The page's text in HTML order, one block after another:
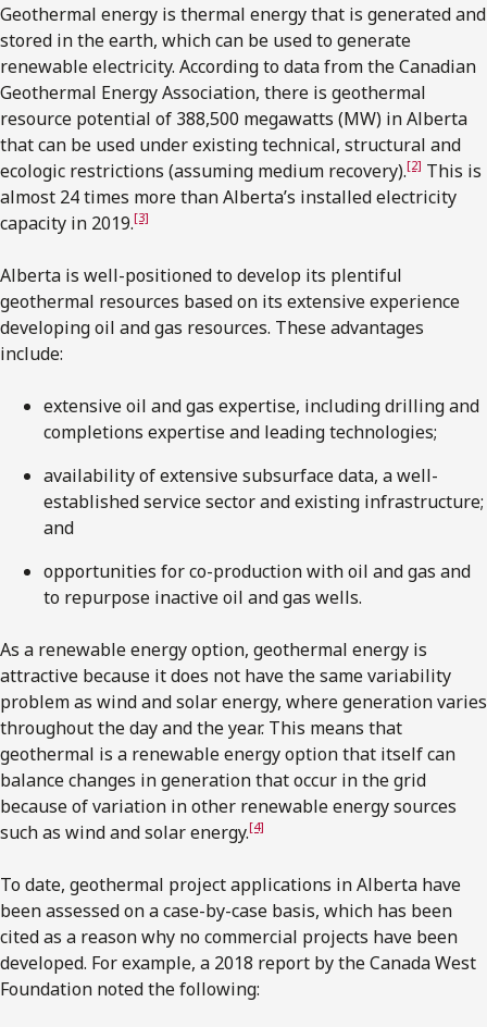
Geothermal energy is thermal energy that is generated and
stored in the earth, which can be used to generate
renewable electricity. According to data from the Canadian
Geothermal Energy Association, there is geothermal
resource potential of 388,500 megawatts (MW) in Alberta
that can be used under existing technical, structural and
ecologic restrictions (assuming medium recovery).[2] This is
almost 24 times more than Alberta’s installed electricity
capacity in 2019.[3]
Alberta is well-positioned to develop its plentiful
geothermal resources based on its extensive experience
developing oil and gas resources. These advantages
include:
extensive oil and gas expertise, including drilling and
completions expertise and leading technologies;
availability of extensive subsurface data, a well-
established service sector and existing infrastructure;
and
opportunities for co-production with oil and gas and
to repurpose inactive oil and gas wells.
As a renewable energy option, geothermal energy is
attractive because it does not have the same variability
problem as wind and solar energy, where generation varies
throughout the day and the year. This means that
geothermal is a renewable energy option that itself can
balance changes in generation that occur in the grid
because of variation in other renewable energy sources
such as wind and solar energy.[4]
To date, geothermal project applications in Alberta have
been assessed on a case-by-case basis, which has been
cited as a reason why no commercial projects have been
developed. For example, a 2018 report by the Canada West
Foundation noted the following: